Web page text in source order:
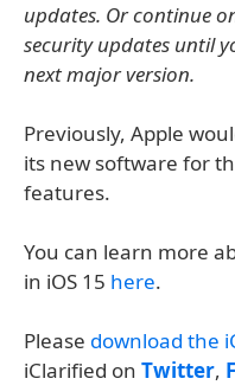
updates. Or continue
security updates until
next major version.
Previously, Apple
its new software for
features.
You can learn more
in iOS 15 here.
Please download the
iClarified on Twitter,